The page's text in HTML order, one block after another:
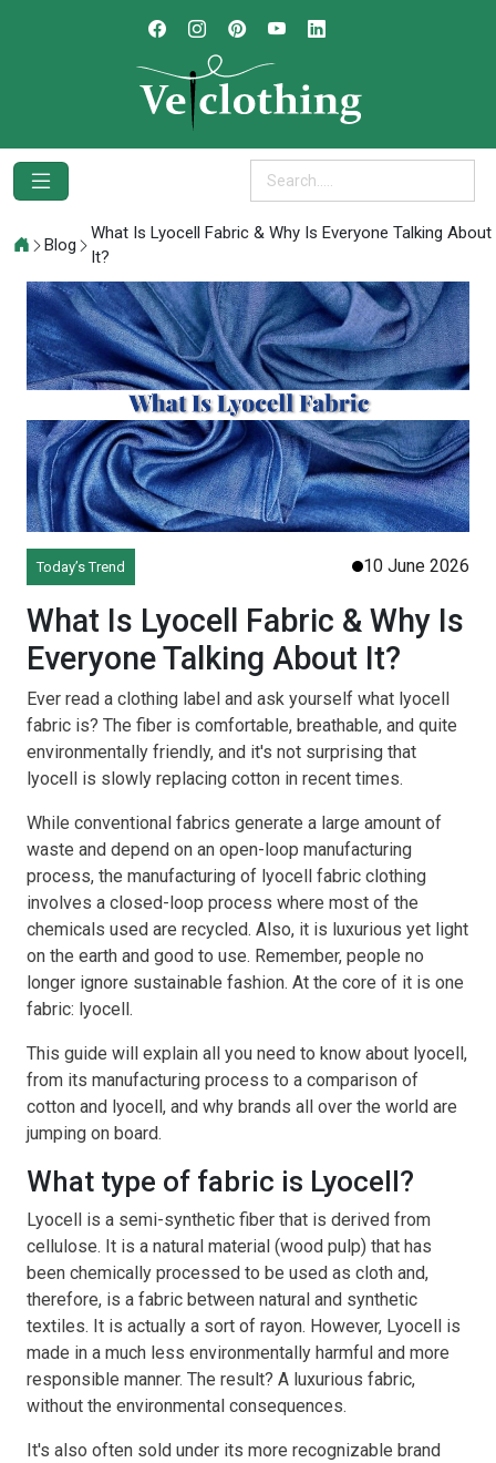
Blog
What Is Lyocell Fabric & Why Is Everyone Talking About
It?
Today’s Trend 10 June 2026
What Is Lyocell Fabric & Why Is
Everyone Talking About It?
Ever read a clothing label and ask yourself what lyocell
fabric is? The fiber is comfortable, breathable, and quite
environmentally friendly, and it's not surprising that
lyocell is slowly replacing cotton in recent times.
While conventional fabrics generate a large amount of
waste and depend on an open-loop manufacturing
process, the manufacturing of lyocell fabric clothing
involves a closed-loop process where most of the
chemicals used are recycled. Also, it is luxurious yet light
on the earth and good to use. Remember, people no
longer ignore sustainable fashion. At the core of it is one
fabric: lyocell.
This guide will explain all you need to know about lyocell,
from its manufacturing process to a comparison of
cotton and lyocell, and why brands all over the world are
jumping on board.
What type of fabric is Lyocell?
Lyocell is a semi-synthetic fiber that is derived from
cellulose. It is a natural material (wood pulp) that has
been chemically processed to be used as cloth and,
therefore, is a fabric between natural and synthetic
textiles. It is actually a sort of rayon. However, Lyocell is
made in a much less environmentally harmful and more
responsible manner. The result? A luxurious fabric,
without the environmental consequences.
It's also often sold under its more recognizable brand